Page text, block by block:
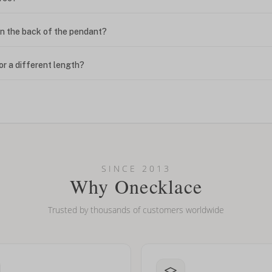
the back of the pendant?
a different length?
on my name? Do you do double-barreled names or names with two
SINCE 2013
Why Onecklace
Trusted by thousands of customers worldwide